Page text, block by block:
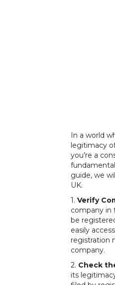
In a world
legitimacy
you’re a
guide, we
UK.
1. Verify
company in
be
easily
registration
company.
2. Check
its